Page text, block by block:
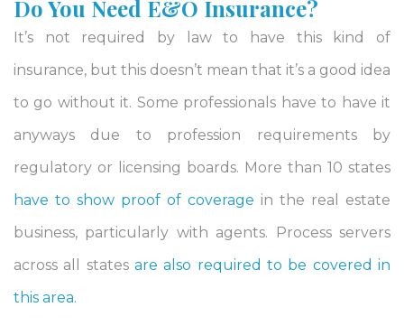
Do You Need E&O Insurance?
It’s not required by law to have this kind of
insurance, but this doesn’t mean that it’s a good idea
to go without it. Some professionals have to have it
anyways due to profession requirements by
regulatory or licensing boards. More than 10 states
have to show proof of coverage in the real estate
business, particularly with agents. Process servers
across all states are also required to be covered in
this area.